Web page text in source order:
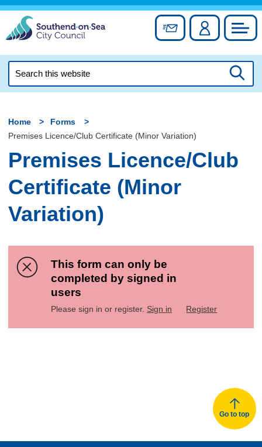
Skip
content
Sign up forAccount
this
Home
Forms
Premises Licence/Club Certificate (Minor Variation)
Premises Licence/Club
Certificate (Minor
Variation)
This form can only be
completed by signed in
users
Please sign in or register. Sign in Register
Go to top